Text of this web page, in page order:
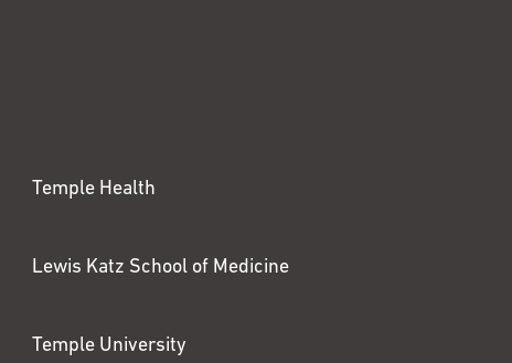
Temple Health
Lewis Katz School of Medicine
Temple University